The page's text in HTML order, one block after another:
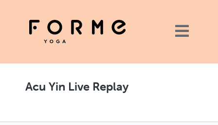
Acu Yin Live Replay